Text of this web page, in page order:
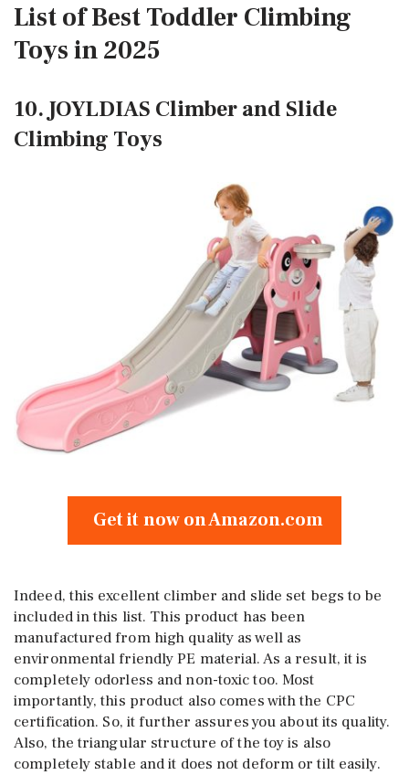
List of Best Toddler Climbing
Toys in 2025
10. JOYLDIAS Climber and Slide
Climbing Toys
Get it now on Amazon.com
Indeed, this excellent climber and slide set begs to be
included in this list. This product has been
manufactured from high quality as well as
environmental friendly PE material. As a result, it is
completely odorless and non-toxic too. Most
importantly, this product also comes with the CPC
certification. So, it further assures you about its quality.
Also, the triangular structure of the toy is also
completely stable and it does not deform or tilt easily.